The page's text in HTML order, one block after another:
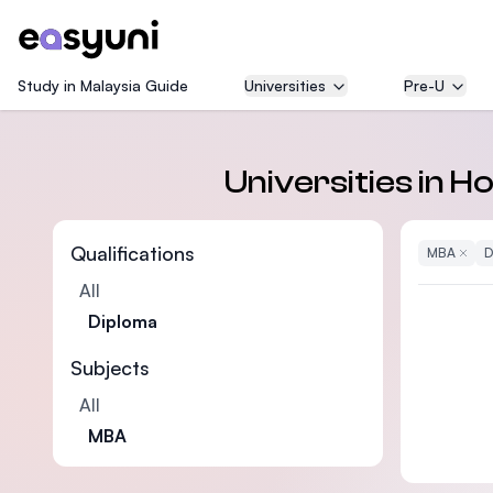
Study in Malaysia Guide Universities Pre-U
Universities in
Qualifications
All
Diploma
Subjects
All
MBA
MBA